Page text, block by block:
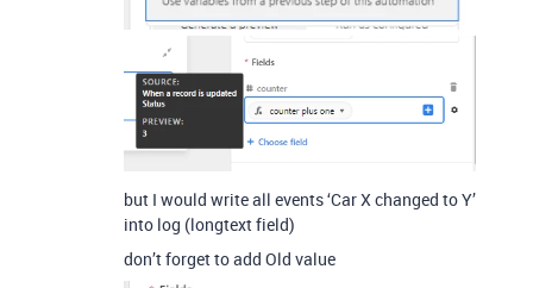
but I would write all events ‘Car X changed to Y’
into log (longtext field)
don’t forget to add Old value